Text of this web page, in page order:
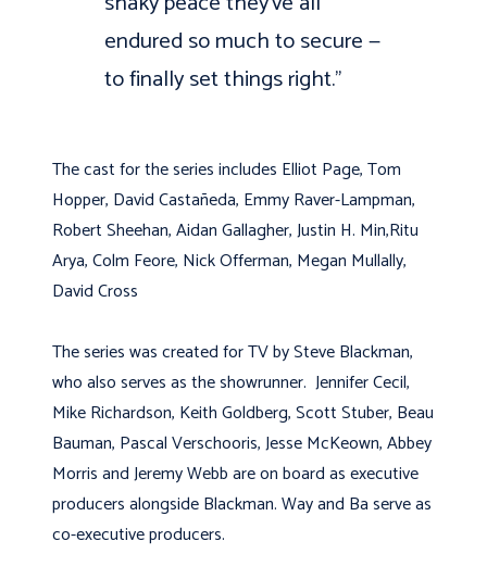
endured so much to secure —
to finally set things right.”
The cast for the series includes Elliot Page, Tom
Hopper, David Castañeda, Emmy Raver-Lampman,
Robert Sheehan, Aidan Gallagher, Justin H. Min,Ritu
Arya, Colm Feore, Nick Offerman, Megan Mullally,
David Cross
The series was created for TV by Steve Blackman,
who also serves as the showrunner. Jennifer Cecil,
Mike Richardson, Keith Goldberg, Scott Stuber, Beau
Bauman, Pascal Verschooris, Jesse McKeown, Abbey
Morris and Jeremy Webb are on board as executive
producers alongside Blackman. Way and Ba serve as
co-executive producers.